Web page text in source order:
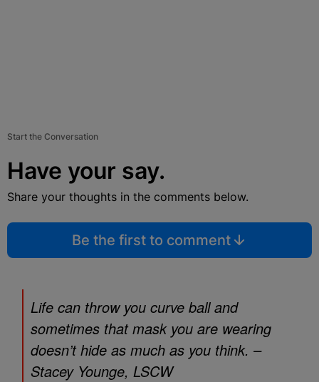
Start the Conversation
Have your say.
Share your thoughts in the comments below.
Be the first to comment
Life can throw you curve ball and
sometimes that mask you are wearing
doesn’t hide as much as you think. –
Stacey Younge, LSCW